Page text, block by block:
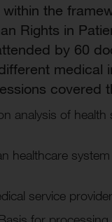
within the
Rights in
by 60
medical
covered
analysis of
healthcare
service